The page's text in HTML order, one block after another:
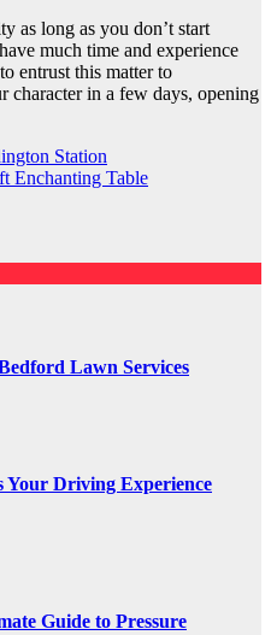
as long as you don’t start
much time and experience
entrust this matter to
character in a few days, opening
Station
Enchanting Table
Lawn Services
Your Driving Experience
Guide to Pressure